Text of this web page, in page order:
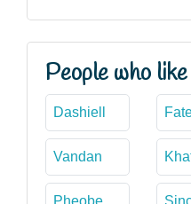
People who
Dashiell
Vandan
Pheobe